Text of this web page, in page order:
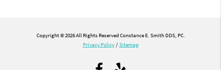
Copyright © 2026 All Rights Reserved Constance E. Smith DDS, PC.
Privacy Policy / Sitemap